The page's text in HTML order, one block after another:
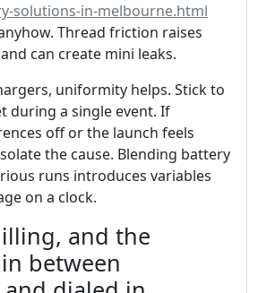
solutions-in-melbourne.html
Thread friction raises
can create mini leaks.
uniformity helps. Stick to
during a single event. If
off or the launch feels
the cause. Blending battery
runs introduces variables
on a clock.
and the
between